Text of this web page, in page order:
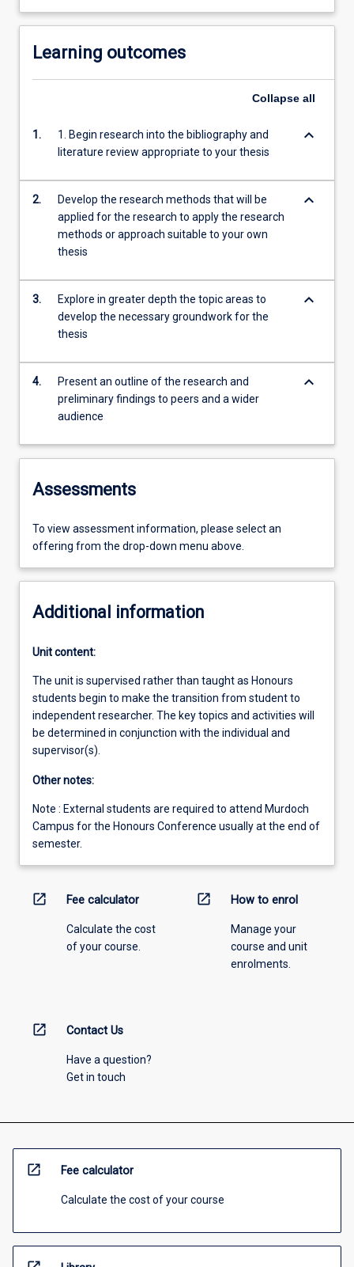
Learning outcomes
Collapse all
1.
1. Begin research into the bibliography and
literature review appropriate to your thesis
keyboard_arrow_down
2.
Develop the research methods that will be
applied for the research to apply the research
methods or approach suitable to your own
thesis
keyboard_arrow_down
3.
Explore in greater depth the topic areas to
develop the necessary groundwork for the
thesis
keyboard_arrow_down
4.
Present an outline of the research and
preliminary findings to peers and a wider
audience
keyboard_arrow_down
Assessments
To view assessment information, please select an
offering from the drop-down menu above.
Additional information
Unit content:
The unit is supervised rather than taught as Honours
students begin to make the transition from student to
independent researcher. The key topics and activities will
be determined in conjunction with the individual and
supervisor(s).
Other notes:
Note : External students are required to attend Murdoch
Campus for the Honours Conference usually at the end of
semester.
open_in_new Fee calculator
Calculate the cost
of your course.
open_in_new How to enrol
Manage your
course and unit
enrolments.
open_in_new Contact Us
Have a question?
Get in touch
open_in_new Fee calculator
Calculate the cost of your course